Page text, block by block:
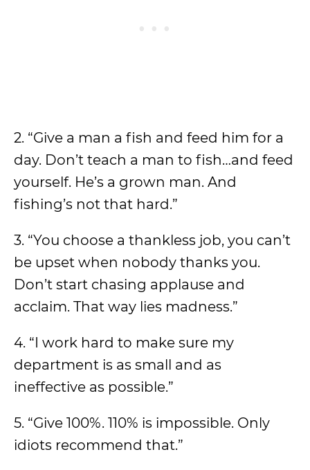
2. “Give a man a fish and feed him for a
day. Don’t teach a man to fish…and feed
yourself. He’s a grown man. And
fishing’s not that hard.”
3. “You choose a thankless job, you can’t
be upset when nobody thanks you.
Don’t start chasing applause and
acclaim. That way lies madness.”
4. “I work hard to make sure my
department is as small and as
ineffective as possible.”
5. “Give 100%. 110% is impossible. Only
idiots recommend that.”